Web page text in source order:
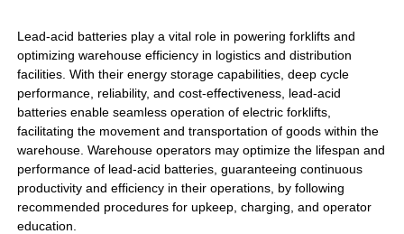
Lead-acid batteriesplay a vital role in powering forklifts and
optimizing warehouse efficiency in logistics and distribution
facilities. With their energy storage capabilities, deep cycle
performance, reliability, and cost-effectiveness, lead-acid
batteries enable seamless operation of electric forklifts,
facilitating the movement and transportation of goods within the
warehouse. Warehouse operators may optimize the lifespan and
performance of lead-acid batteries, guaranteeing continuous
productivity and efficiency in their operations, by following
recommended procedures for upkeep, charging, and operator
education.